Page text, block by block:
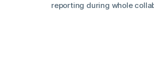
reporting during whole